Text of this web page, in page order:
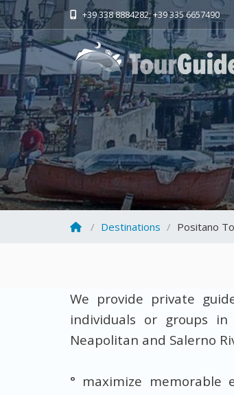
+39 338 8884282; +39 335 6657490
Destinations Positano
We provide private
individuals or groups
Neapolitan and Salerno
° maximize memorable